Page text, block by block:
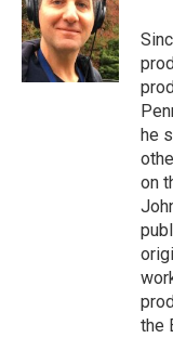
he
on
the